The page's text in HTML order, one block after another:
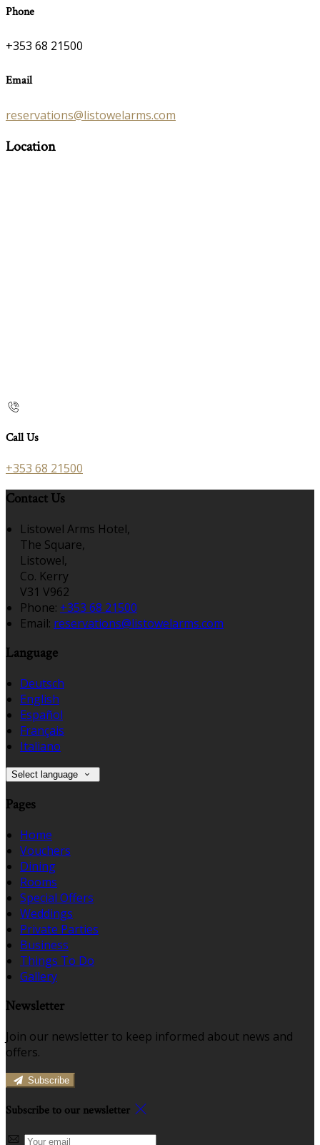
Phone
+353 68 21500
Email
reservations@listowelarms.com
Location
Call Us
+353 68 21500
Contact Us
Listowel Arms Hotel,
The Square,
Listowel,
Co. Kerry
V31 V962
Phone: +353 68 21500
Email: reservations@listowelarms.com
Language
Deutsch
English
Español
Français
Italiano
Select language
Pages
Home
Vouchers
Dining
Rooms
Special Offers
Weddings
Private Parties
Business
Things To Do
Gallery
Newsletter
Join our newsletter to keep informed about news and
offers.
Subscribe
Subscribe to our newsletter